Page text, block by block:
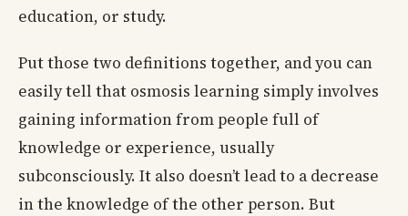
education, or study.
Put those two definitions together, and you can
easily tell that osmosis learning simply involves
gaining information from people full of
knowledge or experience, usually
subconsciously. It also doesn’t lead to a decrease
in the knowledge of the other person. But